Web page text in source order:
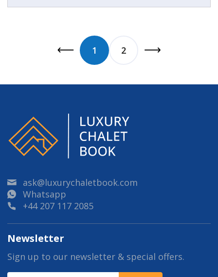
1 2
ask@luxurychaletbook.com
Whatsapp
+44 207 117 2085
Newsletter
Sign up to our newsletter & special offers.